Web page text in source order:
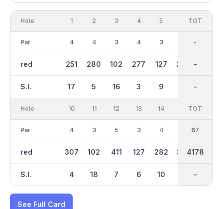
Hole
Par
red
S.I.
1
4
251
17
2
4
280
5
3
3
102
16
4
4
277
3
5
3
127
9
299
OUT
34
2181
-
TOT
-
-
-
Hole
Par
red
S.I.
10
4
307
4
11
3
102
18
12
5
411
7
13
3
127
6
14
4
282
10
335 123
IN
33
1998
-
TOT
67
4178
-
See Full Card